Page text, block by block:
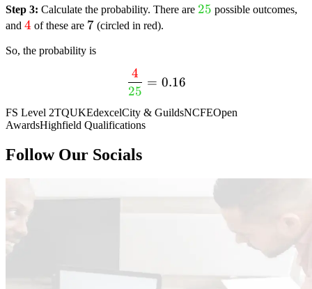
4
=
Step 3: Calculate the probability. There are 25 possible outcomes,
and textcolor{red}
4 of these are 7
7 (circled in red).
So, the probability is
dfrac{textcolor{red}
{4}}
{textcolor{limegreen}
25
4
= 0.16
FS Level 2TQUKEdexcelCity & GuildsNCFEOpen
AwardsHighfield Qualifications
Follow Our Socials